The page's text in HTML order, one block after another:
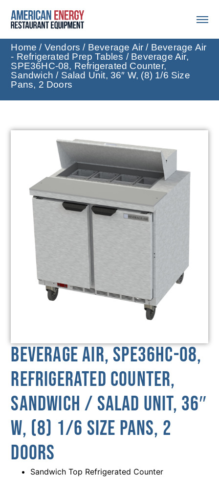
Home / Vendors / Beverage Air / Beverage Air
- Refrigerated Prep Tables / Beverage Air,
SPE36HC-08, Refrigerated Counter,
Sandwich / Salad Unit, 36″ W, (8) 1/6 Size
Pans, 2 Doors
Beverage Air, SPE36HC-08,
Refrigerated Counter,
Sandwich / Salad Unit, 36″
W, (8) 1/6 Size Pans, 2
Doors
Sandwich Top Refrigerated Counter